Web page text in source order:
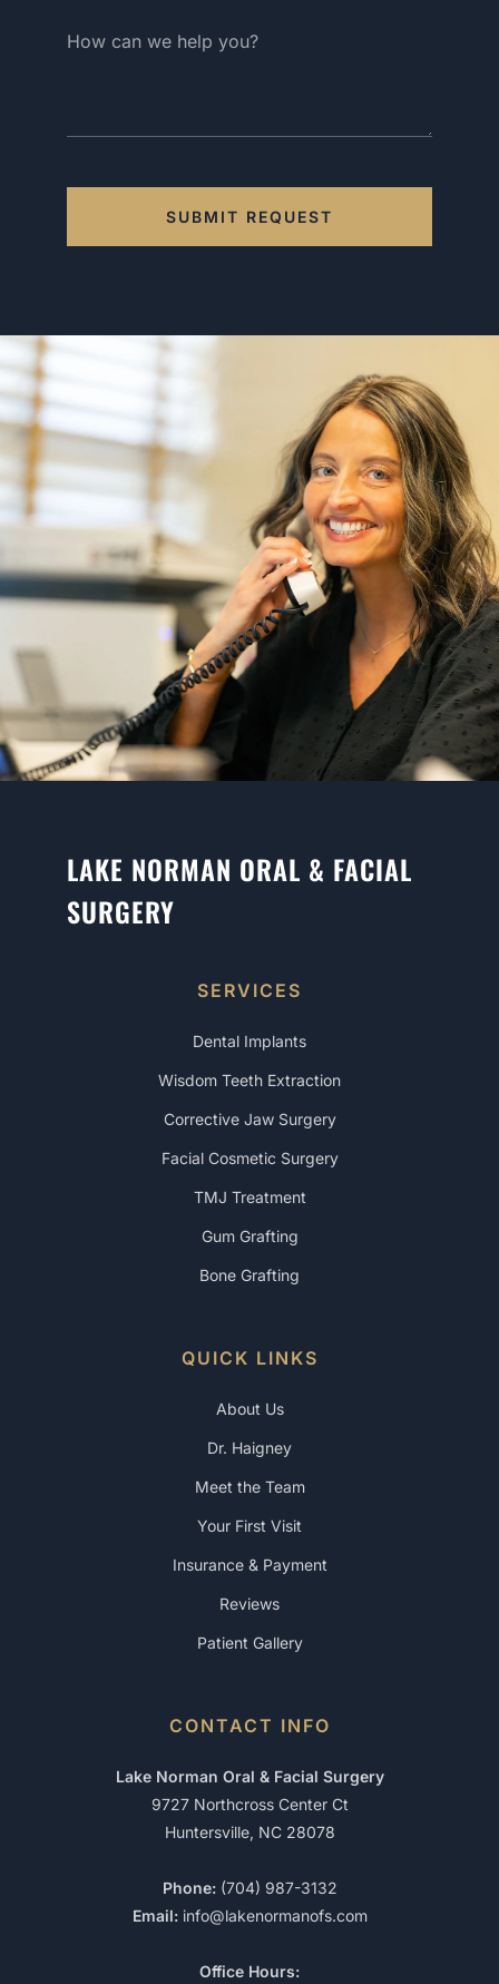
SUBMIT REQUEST
LAKE NORMAN ORAL & FACIAL
SURGERY
SERVICES
Dental Implants
Wisdom Teeth Extraction
Corrective Jaw Surgery
Facial Cosmetic Surgery
TMJ Treatment
Gum Grafting
Bone Grafting
QUICK LINKS
About Us
Dr. Haigney
Meet the Team
Your First Visit
Insurance & Payment
Reviews
Patient Gallery
CONTACT INFO
Lake Norman Oral & Facial Surgery
9727 Northcross Center Ct
Huntersville, NC 28078
Phone: (704) 987-3132
Email: info@lakenormanofs.com
Office Hours: